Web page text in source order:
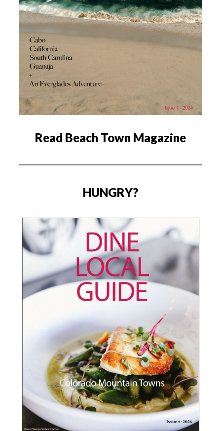
Read Beach Town Magazine
HUNGRY?